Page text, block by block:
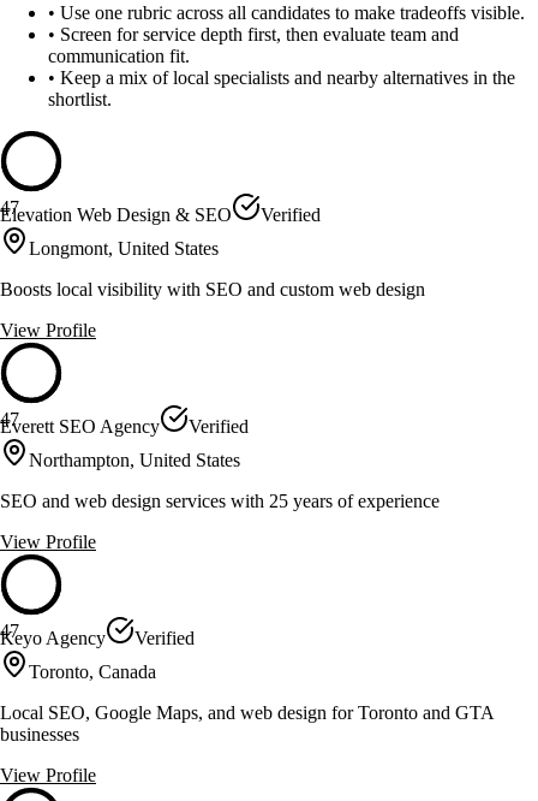
• Use one rubric across all candidates to make tradeoffs visible.
• Screen for service depth first, then evaluate team and
communication fit.
• Keep a mix of local specialists and nearby alternatives in the
shortlist.
47
Elevation Web Design & SEO
Verified
Longmont, United States
Boosts local visibility with SEO and custom web design
View Profile
47
Everett SEO Agency
Verified
Northampton, United States
SEO and web design services with 25 years of experience
View Profile
47
Keyo Agency
Verified
Toronto, Canada
Local SEO, Google Maps, and web design for Toronto and GTA
businesses
View Profile